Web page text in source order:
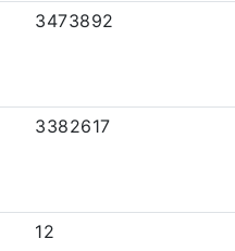
3473892
3382617
12